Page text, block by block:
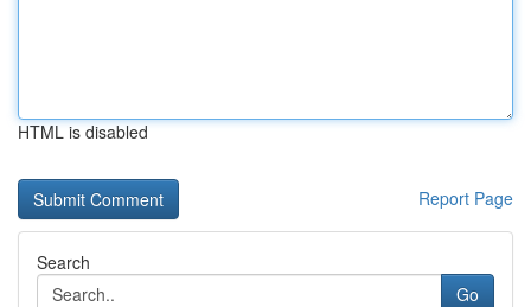
HTML is disabled
Report Page
Search
Go